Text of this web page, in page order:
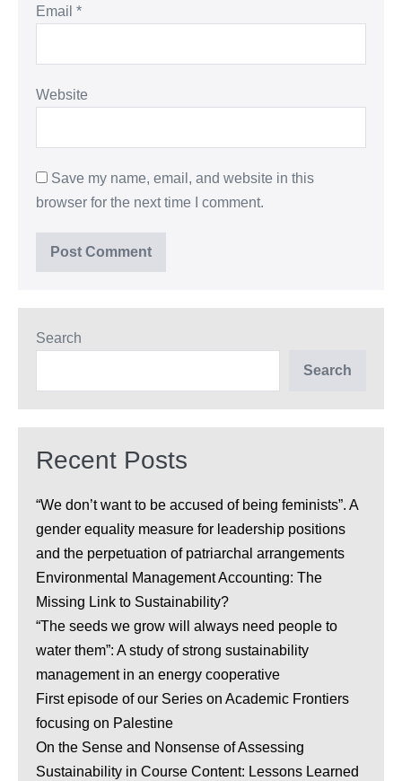
Email *
Website
Save my name, email, and website in this
browser for the next time I comment.
Search
Search
Recent Posts
“We don’t want to be accused of being feminists”. A
gender equality measure for leadership positions
and the perpetuation of patriarchal arrangements
Environmental Management Accounting: The
Missing Link to Sustainability?
“The seeds we grow will always need people to
water them”: A study of strong sustainability
management in an energy cooperative
First episode of our Series on Academic Frontiers
focusing on Palestine
On the Sense and Nonsense of Assessing
Sustainability in Course Content: Lessons Learned